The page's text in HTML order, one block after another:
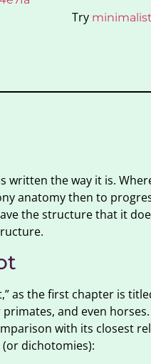
Try
written the way it is.
anatomy then to
the structure that it
as the first chapter is
and even
with its closest
(or dichotomies):